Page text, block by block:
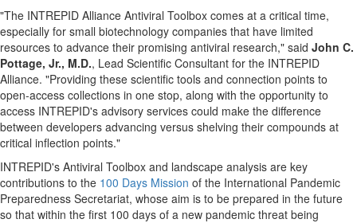
"The INTREPID Alliance Antiviral Toolbox comes at a critical time,
especially for small biotechnology companies that have limited
resources to advance their promising antiviral research," said John C.
Pottage, Jr., M.D., Lead Scientific Consultant for the INTREPID
Alliance. "Providing these scientific tools and connection points to
open-access collections in one stop, along with the opportunity to
access INTREPID's advisory services could make the difference
between developers advancing versus shelving their compounds at
critical inflection points."
INTREPID's Antiviral Toolbox and landscape analysis are key
contributions to the 100 Days Mission of the International Pandemic
Preparedness Secretariat, whose aim is to be prepared in the future
so that within the first 100 days of a new pandemic threat being